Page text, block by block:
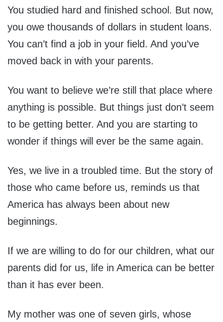
You studied hard and finished school. But now,
you owe thousands of dollars in student loans.
You can’t find a job in your field. And you’ve
moved back in with your parents.
You want to believe we’re still that place where
anything is possible. But things just don’t seem
to be getting better. And you are starting to
wonder if things will ever be the same again.
Yes, we live in a troubled time. But the story of
those who came before us, reminds us that
America has always been about new
beginnings.
If we are willing to do for our children, what our
parents did for us, life in America can be better
than it has ever been.
My mother was one of seven girls, whose